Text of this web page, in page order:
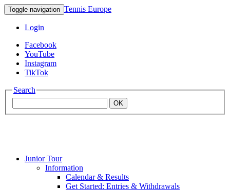
Toggle navigation Tennis Europe
Login
Facebook
YouTube
Instagram
TikTok
Search
OK
Mouratoglou
Junior Tour
Information
Calendar & Results
Get Started: Entries & Withdrawals